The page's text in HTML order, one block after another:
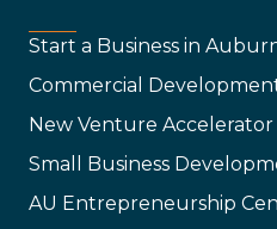
Start a Business in
Commercial
New Venture Accelerator
Small Business
AU Entrepreneurship